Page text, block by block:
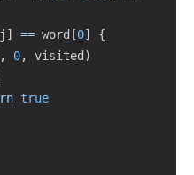
j ] == word [0]
{
, 0, visited )
true